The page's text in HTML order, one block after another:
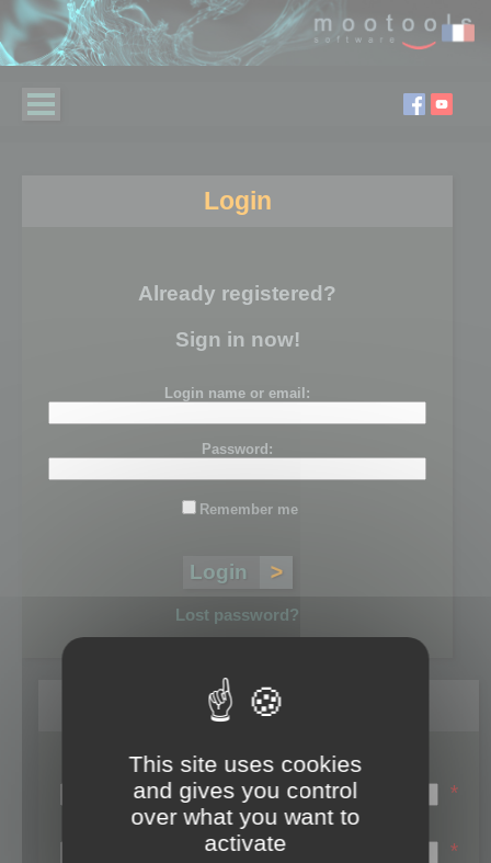
Login
Already registered?
Sign in now!
Login name or email:
Password:
Remember me
Lost password?
Register
Login name:
*
Email:
*
This site uses cookies
and gives you control
over what you want to
activate